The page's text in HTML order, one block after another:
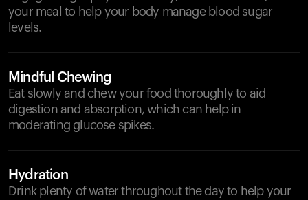
your meal to help your body manage blood sugar
levels.
Mindful Chewing
Eat slowly and chew your food thoroughly to aid
digestion and absorption, which can help in
moderating glucose spikes.
Hydration
Drink plenty of water throughout the day to help your